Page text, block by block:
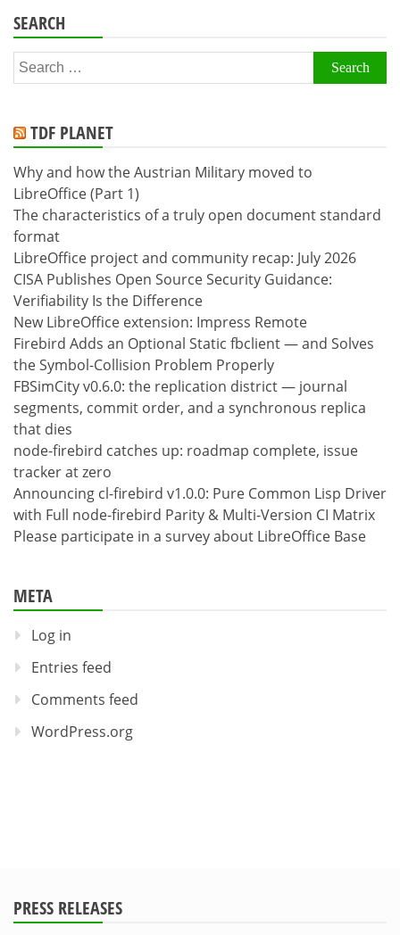
SEARCH
Search
for:
TDF PLANET
Why and how the Austrian Military moved to
LibreOffice (Part 1)
The characteristics of a truly open document standard
format
LibreOffice project and community recap: July 2026
CISA Publishes Open Source Security Guidance:
Verifiability Is the Difference
New LibreOffice extension: Impress Remote
Firebird Adds an Optional Static fbclient — and Solves
the Symbol-Collision Problem Properly
FBSimCity v0.6.0: the replication district — journal
segments, commit order, and a synchronous replica
that dies
node-firebird catches up: roadmap complete, issue
tracker at zero
Announcing cl-firebird v1.0.0: Pure Common Lisp Driver
with Full node-firebird Parity & Multi-Version CI Matrix
Please participate in a survey about LibreOffice Base
META
Log in
Entries feed
Comments feed
WordPress.org
PRESS RELEASES